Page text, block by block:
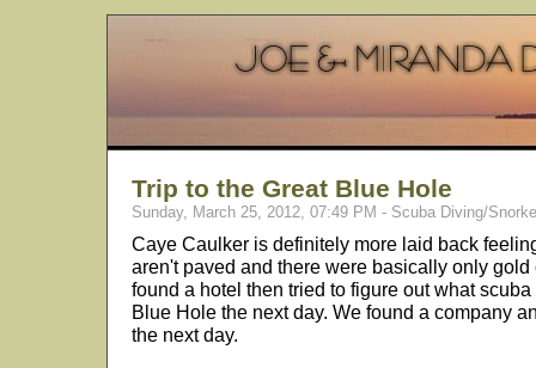
Trip to the Great Blue Hole
Sunday, March 25, 2012, 07:49 PM - Scuba Diving/
Caye Caulker is definitely more laid back
aren't paved and there were basically only
found a hotel then tried to figure out what
Blue Hole the next day. We found a company
the next day.